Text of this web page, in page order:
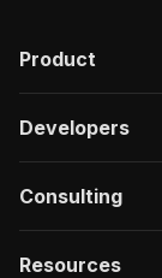
Product
Developers
Consulting
Resources